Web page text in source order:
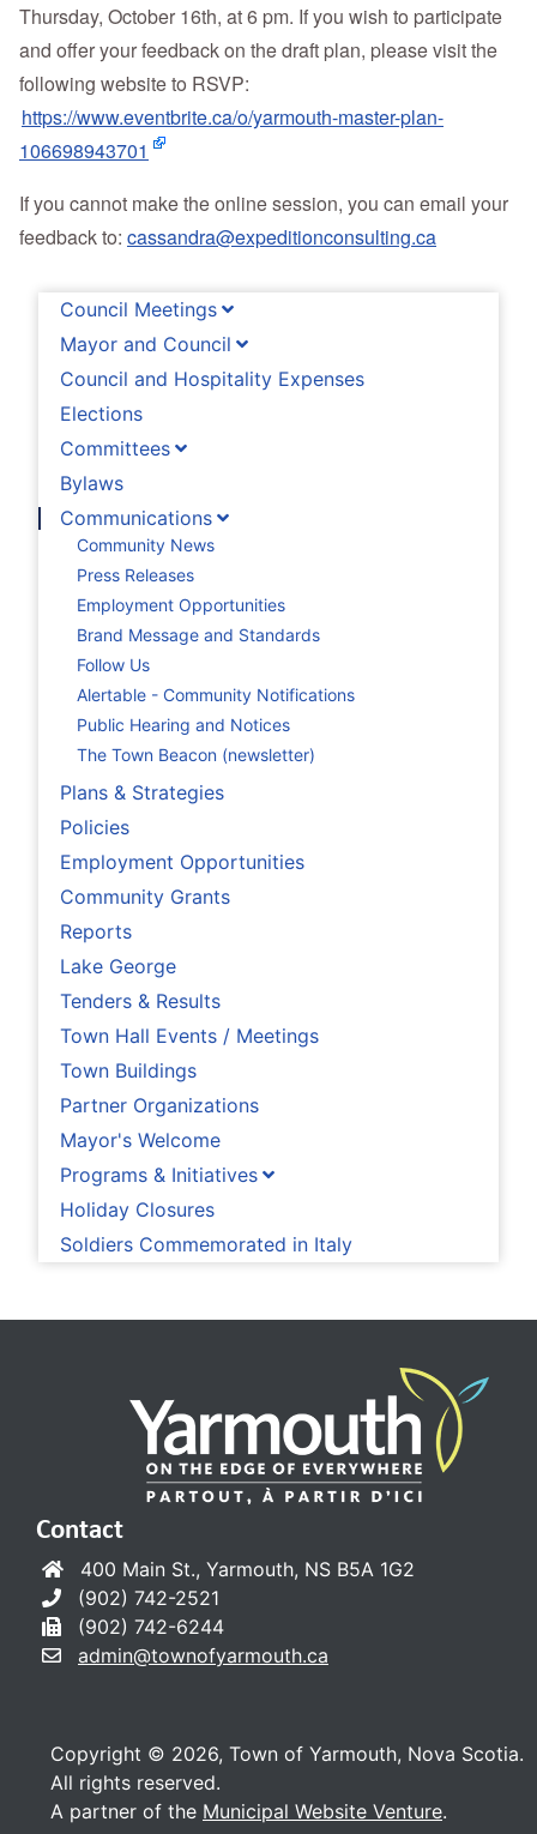
Council Meetings
Mayor and Council
Council and Hospitality Expenses
Elections
Committees
Bylaws
Communications
Community News
Press Releases
Employment Opportunities
Brand Message and Standards
Follow Us
Alertable - Community Notifications
Public Hearing and Notices
The Town Beacon (newsletter)
Plans & Strategies
Policies
Employment Opportunities
Community Grants
Reports
Lake George
Tenders & Results
Town Hall Events / Meetings
Town Buildings
Partner Organizations
Mayor's Welcome
Programs & Initiatives
Holiday Closures
Soldiers Commemorated in Italy
Thursday, October 16th, at 6 pm. If you wish to participate
and offer your feedback on the draft plan, please visit the
following website to RSVP:
https://www.eventbrite.ca/o/yarmouth-master-plan-
106698943701
If you cannot make the online session, you can email your
feedback to: cassandra@expeditionconsulting.ca
Contact
400 Main St., Yarmouth, NS B5A 1G2
(902) 742-2521
(902) 742-6244
admin@townofyarmouth.ca
Copyright © 2026, Town of Yarmouth, Nova Scotia.
All rights reserved.
A partner of the Municipal Website Venture.